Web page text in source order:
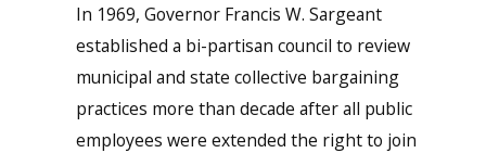
In 1969, Governor Francis W. Sargeant
established a bi-partisan council to review
municipal and state collective bargaining
practices more than decade after all public
employees were extended the right to join